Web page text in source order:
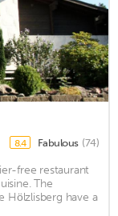
8.4 Fabulous (74)
free restaurant
The
Hölzlisberg have a